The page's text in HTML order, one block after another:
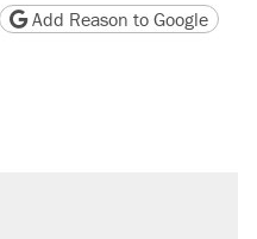
version
page URL
Add Reason to Google